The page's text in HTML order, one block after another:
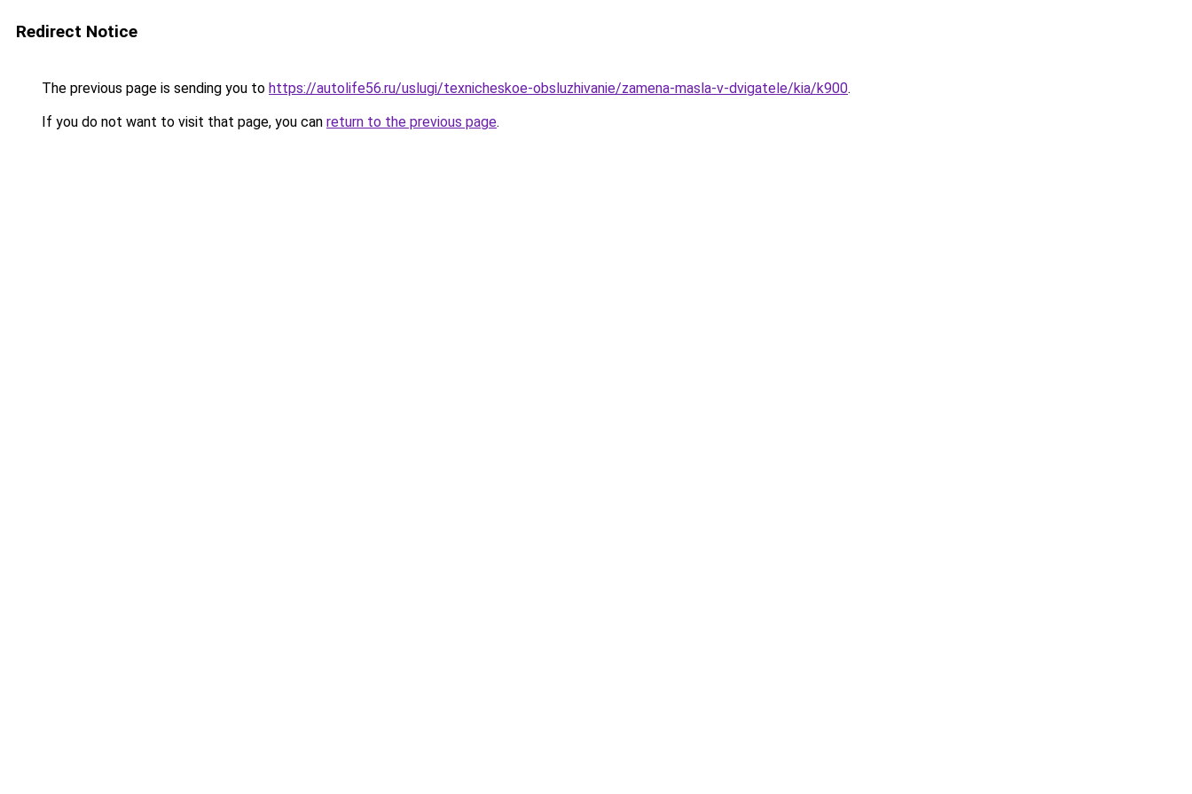
Redirect Notice
The previous page is sending you to https://autolife56.ru/uslugi/texnicheskoe-obsluzhivanie/zamena-masla-v-dvigatele/kia/k900.
If you do not want to visit that page, you can return to the previous page.